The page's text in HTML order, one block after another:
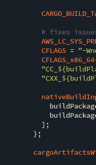
# fixes
CFLAGS = "-
"CC_
"CXX_
          ];
        };